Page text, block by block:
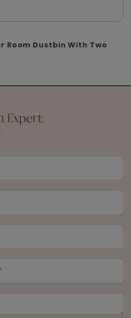
Room Dustbin With Two
Expert: